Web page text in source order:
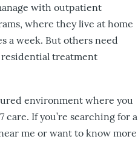
with outpatient
where they live at home
a week. But others need
residential treatment
environment where you
If you’re searching for a
me or want to know more